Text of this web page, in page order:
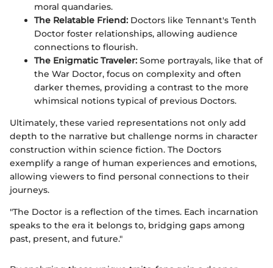
moral quandaries.
The Relatable Friend: Doctors like Tennant's Tenth
Doctor foster relationships, allowing audience
connections to flourish.
The Enigmatic Traveler: Some portrayals, like that of
the War Doctor, focus on complexity and often
darker themes, providing a contrast to the more
whimsical notions typical of previous Doctors.
Ultimately, these varied representations not only add
depth to the narrative but challenge norms in character
construction within science fiction. The Doctors
exemplify a range of human experiences and emotions,
allowing viewers to find personal connections to their
journeys.
"The Doctor is a reflection of the times. Each incarnation
speaks to the era it belongs to, bridging gaps among
past, present, and future."